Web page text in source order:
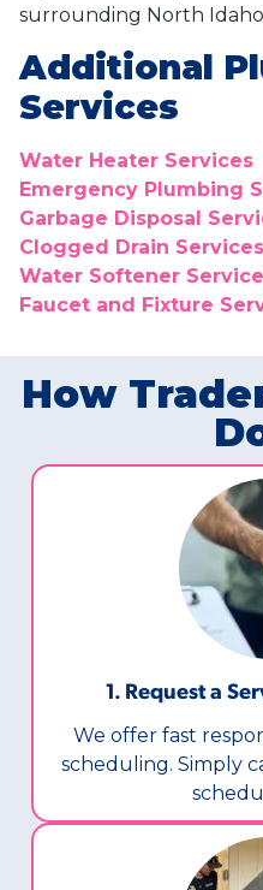
surrounding North Idaho
Additional
Services
Water Heater Services
Emergency Plumbing
Garbage Disposal
Clogged Drain Services
Water Softener
Faucet and Fixture
How
1. Request a
We offer fast
scheduling. Simply